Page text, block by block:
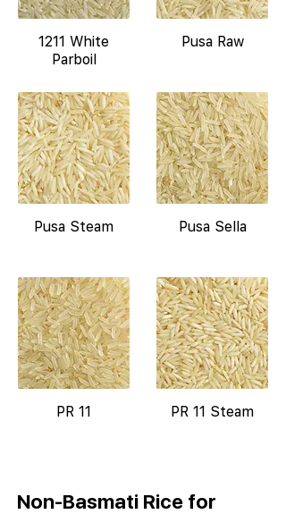
1211 White
Parboil
Pusa Raw
Pusa Steam Pusa Sella
PR 11 PR 11 Steam
Non-Basmati Rice for